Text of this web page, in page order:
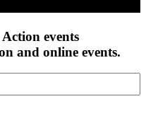
events
and online events.